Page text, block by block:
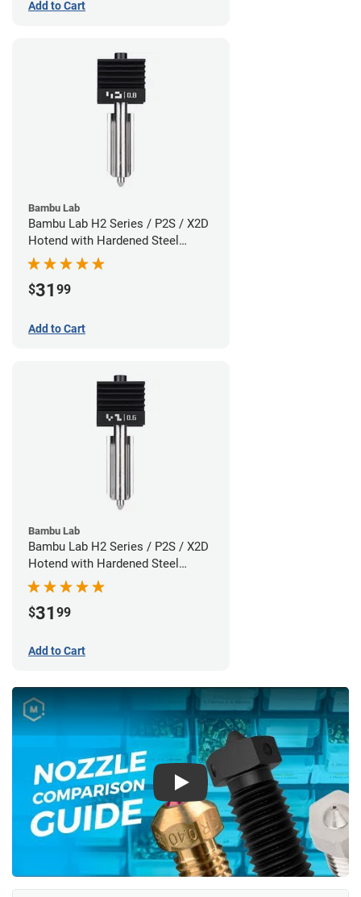
Add to Cart
Bambu Lab
Bambu Lab H2 Series / P2S / X2D
Hotend with Hardened Steel
Nozzle - 1.75mm x 0.80mm
$31 99
Add to Cart
Bambu Lab
Bambu Lab H2 Series / P2S / X2D
Hotend with Hardened Steel
Nozzle - 1.75mm x 0.60mm
$31 99
Add to Cart
Play